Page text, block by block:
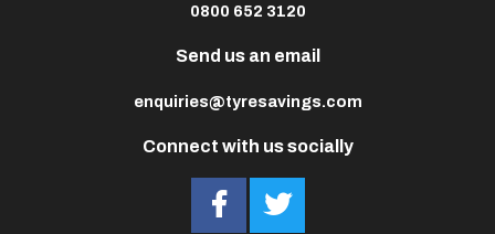
Connect with us socially
0800 652 3120
Send us an email
enquiries@tyresavings.com